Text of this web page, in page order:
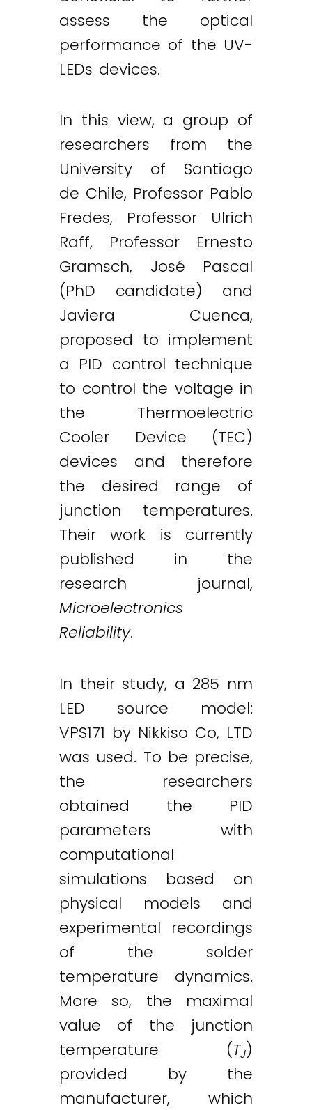
assess the optical
performance of the UV-
LEDs devices.
In this view, a group of
researchers from the
University of Santiago
de Chile, Professor Pablo
Fredes, Professor Ulrich
Raff, Professor Ernesto
Gramsch, José Pascal
(PhD candidate) and
Javiera Cuenca,
proposed to implement
a PID control technique
to control the voltage in
the Thermoelectric
Cooler Device (TEC)
devices and therefore
the desired range of
junction temperatures.
Their work is currently
published in the
research journal,
Microelectronics
Reliability.
In their study, a 285 nm
LED source model:
VPS171 by Nikkiso Co, LTD
was used. To be precise,
the researchers
obtained the PID
parameters with
computational
simulations based on
physical models and
experimental recordings
of the solder
temperature dynamics.
More so, the maximal
value of the junction
temperature (TJ)
provided by the
manufacturer, which